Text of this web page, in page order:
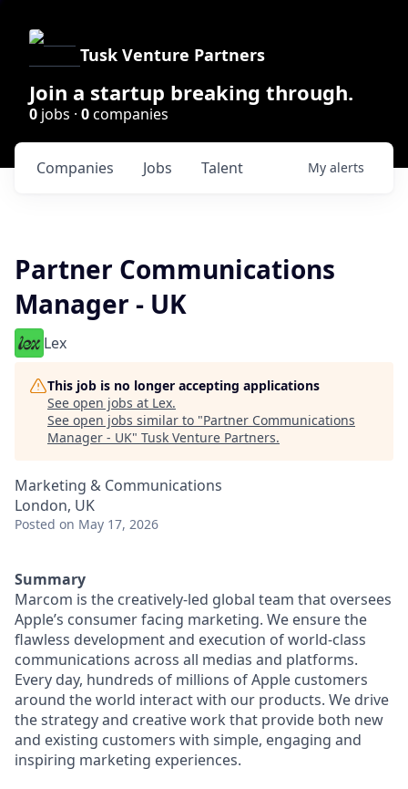
Tusk Venture Partners
Join a startup breaking through.
0 jobs · 0companies
Jobs
Companies Talent My alerts
Partner Communications
Manager - UK
Lex
This job is no longer accepting applications
See open jobs at Lex.
See open jobs similar to "Partner Communications
Manager - UK" Tusk Venture Partners.
Marketing & Communications
London, UK
Posted on May 17, 2026
Summary
Marcom is the creatively-led global team that oversees
Apple’s consumer facing marketing. We ensure the
flawless development and execution of world-class
communications across all medias and platforms.
Every day, hundreds of millions of Apple customers
around the world interact with our products. We drive
the strategy and creative work that provide both new
and existing customers with simple, engaging and
inspiring marketing experiences.